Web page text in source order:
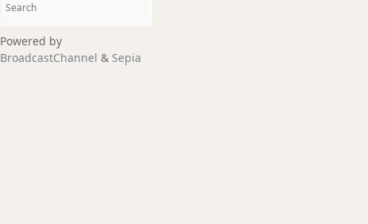
Powered by
BroadcastChannel & Sepia